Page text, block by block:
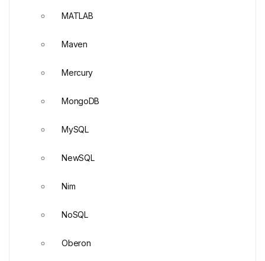
MATLAB
Maven
Mercury
MongoDB
MySQL
NewSQL
Nim
NoSQL
Oberon